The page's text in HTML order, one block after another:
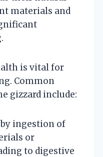
materials and
is vital for
Common
gizzard include:
by ingestion of
or
to digestive